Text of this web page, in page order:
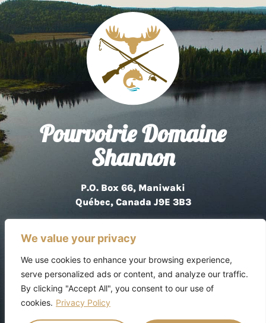
We value your privacy
We use cookies to enhance your browsing experience,
serve personalized ads or content, and analyze our traffic.
By clicking "Accept All", you consent to our use of
cookies. Privacy Policy
Pourvoirie Domaine
Shannon
P.O. Box 66, Maniwaki
Québec, Canada J9E 3B3
819 449-3285
Privacy Policy
Copyright © 2026 Pourvoirie Domaine Shannon.